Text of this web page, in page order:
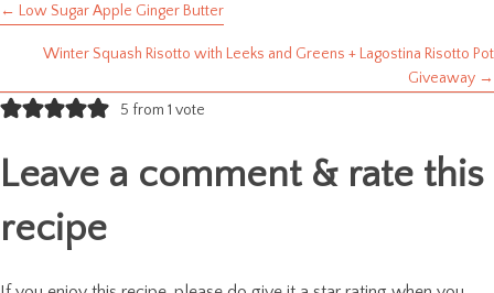
Posts
navigation
← Low Sugar Apple Ginger Butter
Winter Squash Risotto with Leeks and Greens + Lagostina Risotto Pot
Giveaway →
5 from 1 vote
Leave a comment & rate this
recipe